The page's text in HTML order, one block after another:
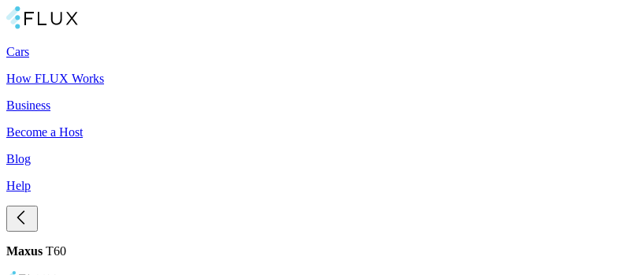
Cars
How FLUX Works
Business
Become a Host
Blog
Help
Maxus T60